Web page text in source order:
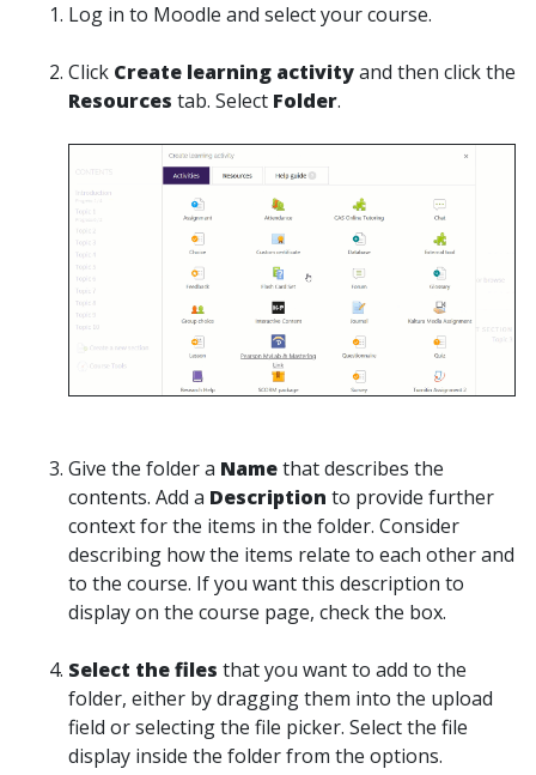
Log in to Moodle and select your course.
Click Create learning activityand then click the
Resources tab. Select Folder.
Give the folder a Namethat describes the
contents. Add a Description to provide further
context for the items in the folder. Consider
describing how the items relate to each other and
to the course. If you want this description to
display on the course page, check the box.
Select the files that you want to add to the
folder, either by dragging them into the upload
field or selecting the file picker. Select the file
display inside the folder from the options.